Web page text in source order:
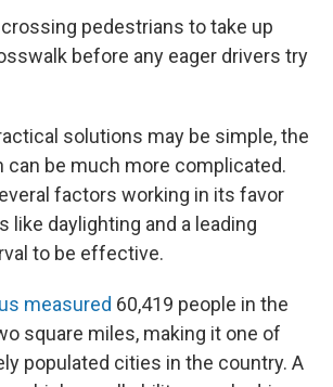
pedestrians to take up
before any eager drivers try
solutions may be simple, the
can be much more complicated.
factors working in its favor
like daylighting and a leading
to be effective.
measured 60,419 people in the
square miles, making it one of
populated cities in the country. A